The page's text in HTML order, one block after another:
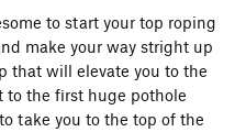
to start your top roping
make your way stright up
that will elevate you to the
to the first huge pothole
take you to the top of the